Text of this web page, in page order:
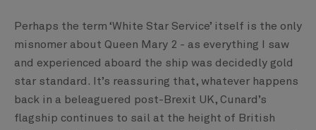
Perhaps the term ‘White Star Service’ itself is the only
misnomer about Queen Mary 2 - as everything I saw
and experienced aboard the ship was decidedly gold
star standard. It’s reassuring that, whatever happens
back in a beleaguered post-Brexit UK, Cunard’s
flagship continues to sail at the height of British